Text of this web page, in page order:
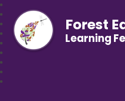
Forest
Learning